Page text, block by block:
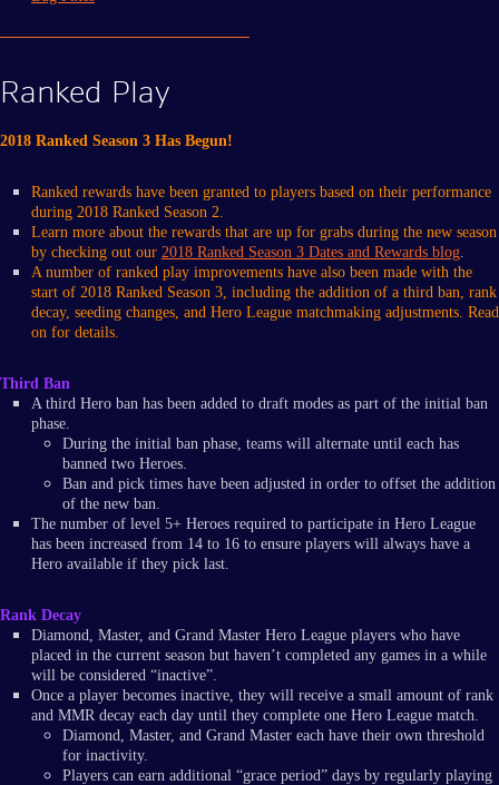
Ranked Play
2018 Ranked Season 3 Has Begun!
Ranked rewards have been granted to players based on their performance
during 2018 Ranked Season 2.
Learn more about the rewards that are up for grabs during the new season
by checking out our 2018 Ranked Season 3 Dates and Rewards blog
A number of ranked play improvements have also been made with the
start of 2018 Ranked Season 3, including the addition of a third ban, rank
decay, seeding changes, and Hero League matchmaking adjustments. Read
on for details.
Third Ban
A third Hero ban has been added to draft modes as part of the initial ban
phase.
During the initial ban phase, teams will alternate until each has
banned two Heroes.
Ban and pick times have been adjusted in order to offset the addition
of the new ban.
The number of level 5+ Heroes required to participate in Hero League
has been increased from 14 to 16 to ensure players will always have a
Hero available if they pick last.
Rank Decay
Diamond, Master, and Grand Master Hero League players who have
placed in the current season but haven’t completed any games in a while
will be considered “inactive”.
Once a player becomes inactive, they will receive a small amount of rank
and MMR decay each day until they complete one Hero League match.
Diamond, Master, and Grand Master each have their own threshold
for inactivity.
Players can earn additional “grace period” days by regularly playing